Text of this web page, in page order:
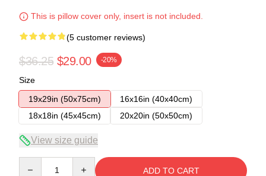
This is pillow cover only, insert is not included.
(5 customer reviews)
$36.25 $29.00 -20%
Size
19x29in (50x75cm)
16x16in (40x40cm)
18x18in (45x45cm)
20x20in (50x50cm)
View size guide
ADD TO CART